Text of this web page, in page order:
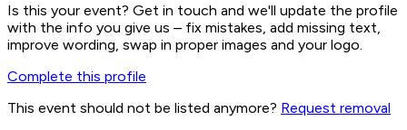
Is this your event? Get in touch and we'll update the profile
with the info you give us – fix mistakes, add missing text,
improve wording, swap in proper images and your logo.
Complete this profile
This event should not be listed anymore? Request removal